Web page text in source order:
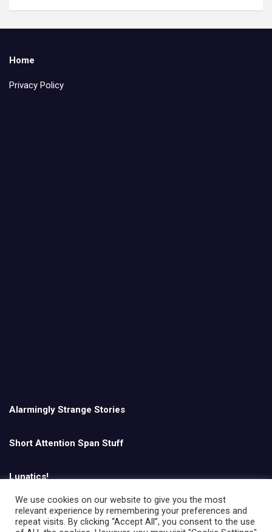
Home
Privacy Policy
Alarmingly Strange Stories
Short Attention Span Stuff
Lunatics!
English
We use cookies on our website to give you the most
relevant experience by remembering your preferences and
repeat visits. By clicking “Accept All”, you consent to the use